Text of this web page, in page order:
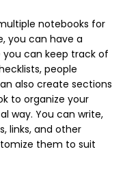
notebooks for
you can have a
can keep track of
people
also create sections
to organize your
way. You can write,
links, and other
them to suit